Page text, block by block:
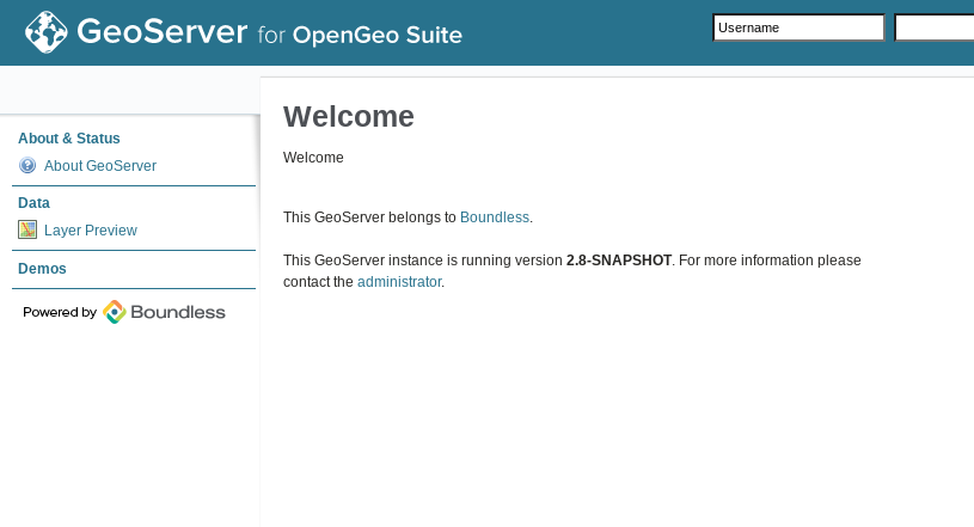
About & Status
About GeoServer
Data
Layer Preview
Demos
Welcome
Welcome
This GeoServer belongs to Boundless
This GeoServer instance is running version 2.8-SNAPSHOT. For more information please
contact the administrator.